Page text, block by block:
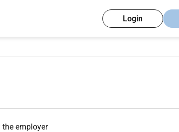
Login
the employer